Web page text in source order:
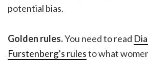
potential bias.
Golden rules.You need to read
Furstenberg’s rulesto what